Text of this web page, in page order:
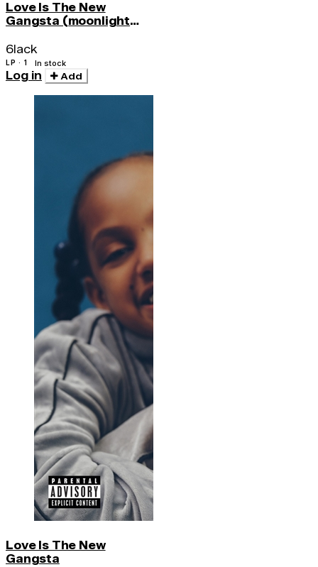
Love Is The New
Gangsta (moonlight
6lack
LP · 1 In stock
Log in Add
Love Is The New
Gangsta